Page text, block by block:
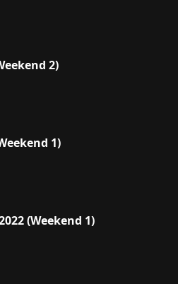
2)
1)
(Weekend 1)